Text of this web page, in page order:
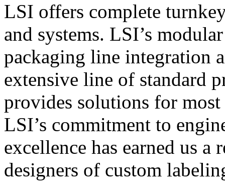
LSI offers complete
and systems. LSI’s
packaging line integration
extensive line of standard
provides solutions for
LSI’s commitment to
excellence has earned us
designers of custom